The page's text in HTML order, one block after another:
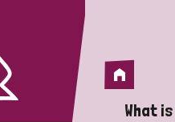
Home
What